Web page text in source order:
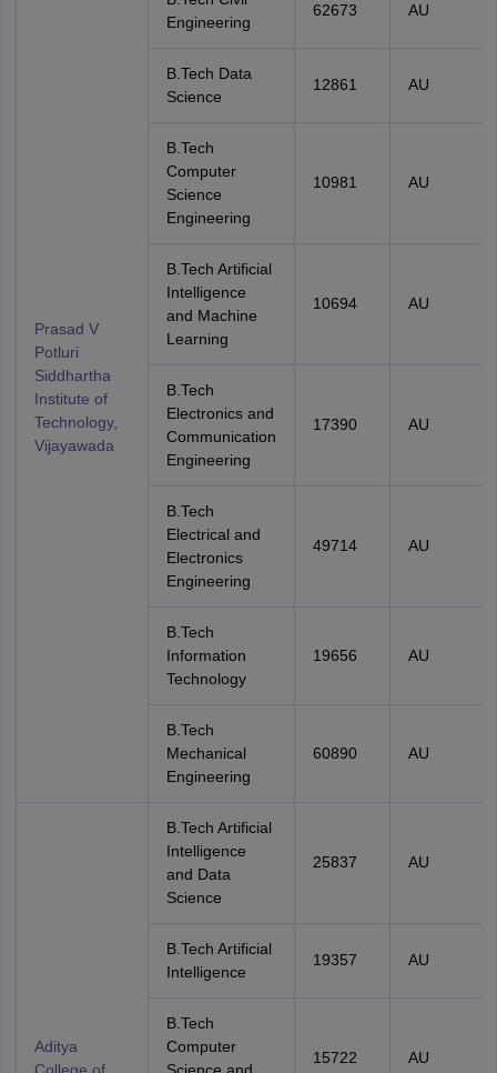
Prasad V
Potluri
Siddhartha
Institute of
Technology,
Vijayawada
Engineering
62673 AU
B.Tech Data
Science
12861 AU
B.Tech
Computer
Science
Engineering
10981 AU
B.Tech Artificial
Intelligence
and Machine
Learning
10694 AU
B.Tech
Electronics and
Communication
Engineering
17390 AU
B.Tech
Electrical and
Electronics
Engineering
49714 AU
B.Tech
Information
Technology
19656 AU
B.Tech
Mechanical
Engineering
60890 AU
Aditya
B.Tech Artificial
Intelligence
and Data
Science
25837 AU
B.Tech Artificial
Intelligence
19357 AU
B.Tech
Computer
15722 AU